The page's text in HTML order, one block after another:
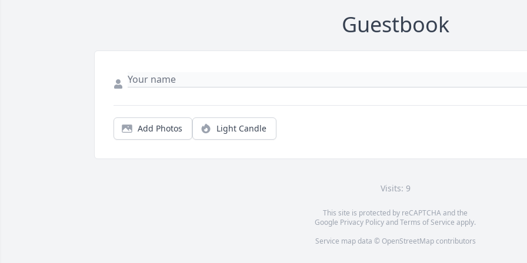
Guestbook
Add Photos Light Candle
Visits: 9
This site is protected by reCAPTCHA and the
Google Privacy PolicyandTerms of Service apply.
Service map data © OpenStreetMapcontributors